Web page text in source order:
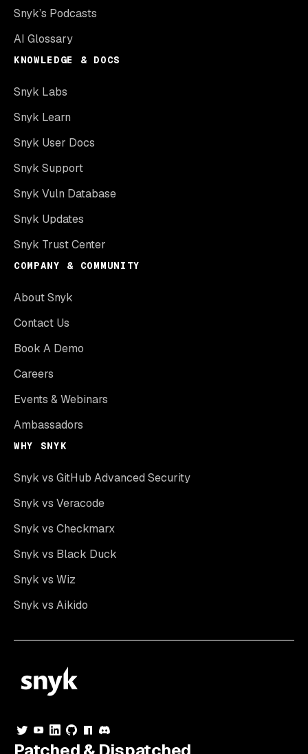
Snyk’s Podcasts
AI Glossary
KNOWLEDGE & DOCS
Snyk Labs
Snyk Learn
Snyk User Docs
Snyk Support
Snyk Vuln Database
Snyk Updates
Snyk Trust Center
COMPANY & COMMUNITY
About Snyk
Contact Us
Book A Demo
Careers
Events & Webinars
Ambassadors
WHY SNYK
Snyk vs GitHub Advanced Security
Snyk vs Veracode
Snyk vs Checkmarx
Snyk vs Black Duck
Snyk vs Wiz
Snyk vs Aikido